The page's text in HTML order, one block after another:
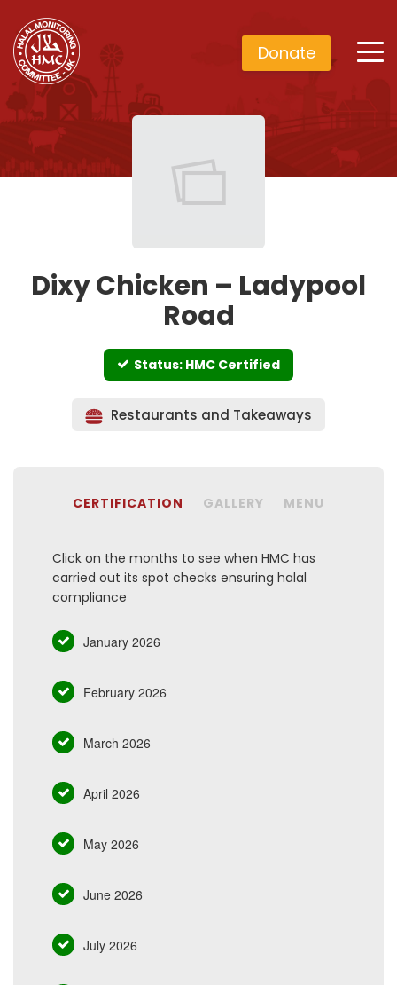
Donate
Dixy Chicken – Ladypool
Road
Status: HMC Certified
Restaurants and Takeaways
CERTIFICATION GALLERY MENU
Click on the months to see when HMC has
carried out its spot checks ensuring halal
compliance
January 2026
February 2026
March 2026
April 2026
May 2026
June 2026
July 2026